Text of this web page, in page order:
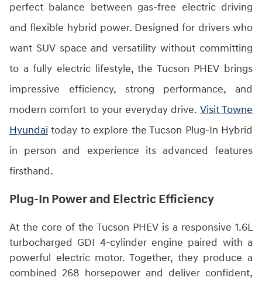
perfect balance between gas-free electric driving
and flexible hybrid power. Designed for drivers who
want SUV space and versatility without committing
to a fully electric lifestyle, the Tucson PHEV brings
impressive efficiency, strong performance, and
modern comfort to your everyday drive. Visit Towne
Hyundai today to explore the Tucson Plug-In Hybrid
in person and experience its advanced features
firsthand.
Plug-In Power and Electric Efficiency
At the core of the Tucson PHEV is a responsive 1.6L
turbocharged GDI 4-cylinder engine paired with a
powerful electric motor. Together, they produce a
combined 268 horsepower and deliver confident,